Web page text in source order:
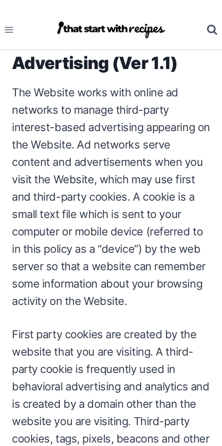
to
Advertising (Ver 1.1)
The Website works with online ad
networks to manage third-party
interest-based advertising appearing on
the Website. Ad networks serve
content and advertisements when you
visit the Website, which may use first
and third-party cookies. A cookie is a
small text file which is sent to your
computer or mobile device (referred to
in this policy as a “device”) by the web
server so that a website can remember
some information about your browsing
activity on the Website.
First party cookies are created by the
website that you are visiting. A third-
party cookie is frequently used in
behavioral advertising and analytics and
is created by a domain other than the
website you are visiting. Third-party
cookies, tags, pixels, beacons and other